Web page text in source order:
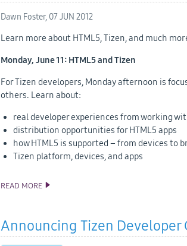
Dawn Foster, 07 JUN 2012
Learn more about HTML5, Tizen, and much
Monday, June 11: HTML5 and Tizen
For Tizen developers, Monday afternoon is
others. Learn about:
real developer experiences from working
distribution opportunities for HTML5 apps
how HTML5 is supported – from devices to
Tizen platform, devices, and apps
READ MORE HTML5 AND TIZEN AT ORANGE PARTNER
Announcing Tizen Developer